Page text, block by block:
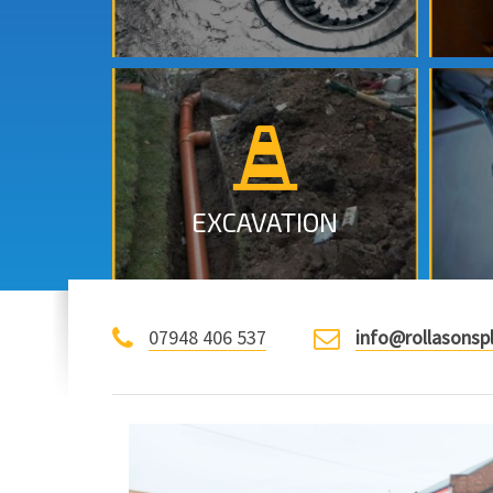
EXCAVATION
Excavation, Emergency call out
in Nottingham.
MORE INFO
07948 406 537